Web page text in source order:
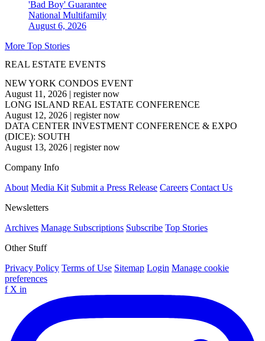
'Bad Boy' Guarantee
National Multifamily
August 6, 2026
More Top Stories
REAL ESTATE EVENTS
NEW YORK CONDOS EVENT
August 11, 2026 | register now
LONG ISLAND REAL ESTATE CONFERENCE
August 12, 2026 | register now
DATA CENTER INVESTMENT CONFERENCE & EXPO
(DICE): SOUTH
August 13, 2026 | register now
Company Info
About Media Kit Submit a Press Release Careers Contact Us
Newsletters
Archives Manage Subscriptions Subscribe Top Stories
Other Stuff
Privacy Policy Terms of Use Sitemap Login Manage cookie
preferences
f X in